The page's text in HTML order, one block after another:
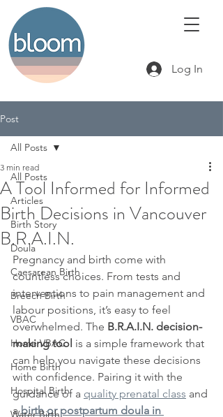
Log In
Post
All Posts
Articles
Birth Story
Doula
Caesarean Birth
Breech Birth
VBAC
Home VBAC
Home Birth
Hospital Birth
Water Birth
All Posts
A Tool Informed for Informed
Birth Decisions in Vancouver
B.R.A.I.N.
3 min read
Pregnancy and birth come with
countless choices. From tests and
interventions to pain management and
labour positions, it’s easy to feel
overwhelmed. The B.R.A.I.N. decision-
making tool is a simple framework that
can help you navigate these decisions
with confidence. Pairing it with the
guidance of a quality prenatal class and
a birth or postpartum doula in